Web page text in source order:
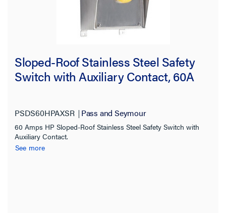
Sloped-Roof Stainless Steel Safety
Switch with Auxiliary Contact, 60A
PSDS60HPAXSR Pass and Seymour
60 Amps HP Sloped-Roof Stainless Steel Safety Switch with
Auxiliary Contact.
See more